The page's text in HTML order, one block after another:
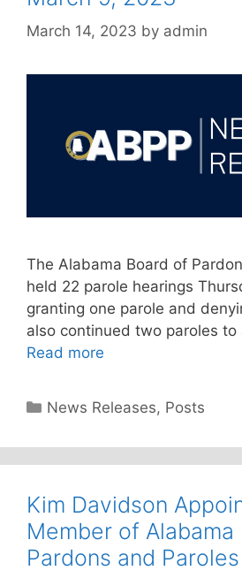
March 14, 2023 by admin
The Alabama Board of
held 22 parole hearings
granting one parole and
also continued two paroles
Read more
Categories
News Releases, Posts
Kim Davidson
Member of
Pardons and Paroles